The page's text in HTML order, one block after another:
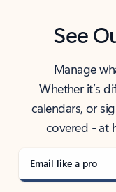
See
Manage
Whether it’s
calendars, or
covered - at
Email like a pro